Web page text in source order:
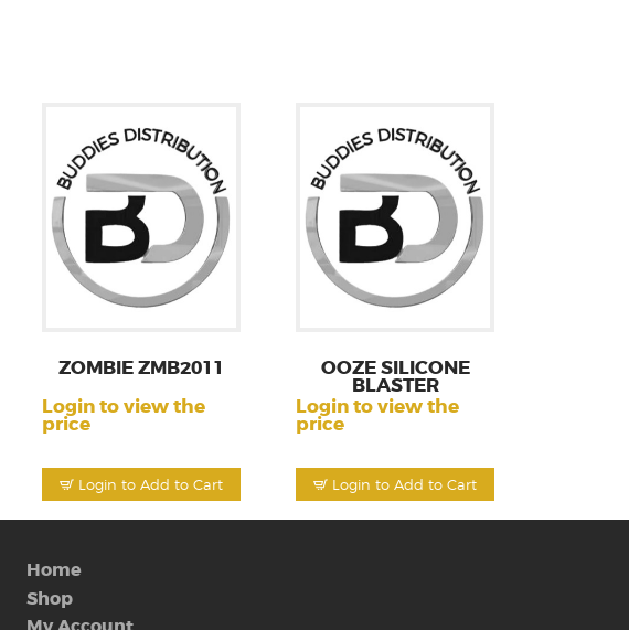
Login to Add to Cart
ZOMBIE ZMB2011
Login to view the
price
Login to Add to Cart
OOZE SILICONE
BLASTER
Login to view the
price
Home
Shop